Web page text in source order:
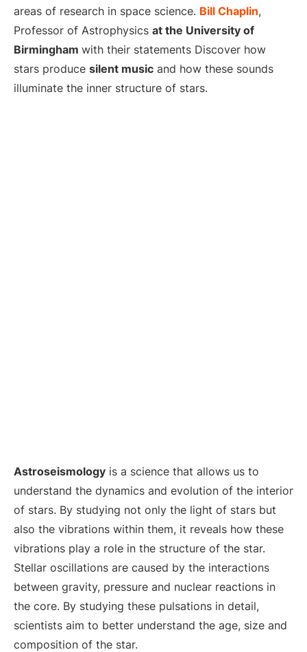
areas of research in space science. Bill Chaplin,
Professor of Astrophysics at the University of
Birmingham with their statements Discover how
stars produce silent music and how these sounds
illuminate the inner structure of stars.
Astroseismology is a science that allows us to
understand the dynamics and evolution of the interior
of stars. By studying not only the light of stars but
also the vibrations within them, it reveals how these
vibrations play a role in the structure of the star.
Stellar oscillations are caused by the interactions
between gravity, pressure and nuclear reactions in
the core. By studying these pulsations in detail,
scientists aim to better understand the age, size and
composition of the star.